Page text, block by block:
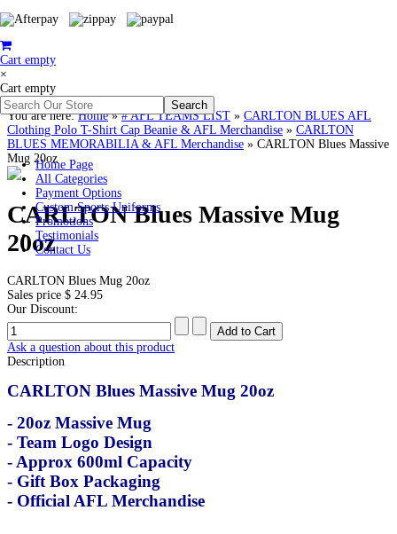
Cart empty
×
Cart empty
Home Page
All Categories
Payment Options
Custom Sports Uniforms
Promotions
Testimonials
Contact Us
You are here:Home»# AFL TEAMS LIST » CARLTON BLUES AFL
Clothing Polo T-Shirt Cap Beanie & AFL Merchandise » CARLTON
BLUES MEMORABILIA & AFL Merchandise » CARLTON Blues Massive
Mug 20oz
CARLTON Blues Massive Mug
20oz
CARLTON Blues Mug 20oz
Sales price $ 24.95
Our Discount:
Ask a question about this product
Description
CARLTON Blues Massive Mug 20oz
- 20oz Massive Mug
- Team Logo Design
- Approx 600ml Capacity
- Gift Box Packaging
- Official AFL Merchandise